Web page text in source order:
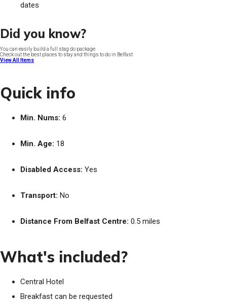
dates
Did you know?
You can easily build a full stag do package
Check out the best places to stay and things to do in Belfast
View All Items
Quick info
Min. Nums: 6
Min. Age: 18
Disabled Access: Yes
Transport: No
Distance From Belfast Centre: 0.5 miles
What's included?
Central Hotel
Breakfast can be requested